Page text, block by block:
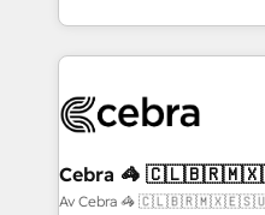
our commitment to data
aspects of your HubSpot. ✨ 400+ global clients
100+ seamless
implementations, and
CS: 245% organic growth
full-funnel HubSpot
Cebra 🦓
Av Cebra 🦓